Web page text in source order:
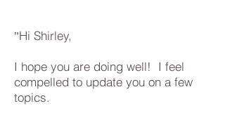
"Hi Shirley,
I hope you are doing well! I feel
compelled to update you on a few
topics.